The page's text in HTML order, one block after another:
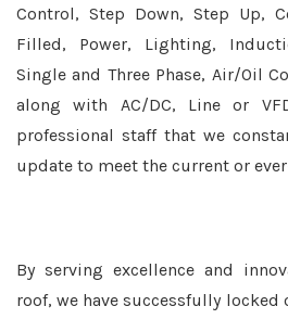
Control, Step Down, Step Up,
Filled, Power, Lighting,
Single and Three Phase, Air/Oil
along with AC/DC, Line or
professional staff that we
update to meet the current or
By serving excellence and
roof, we have successfully